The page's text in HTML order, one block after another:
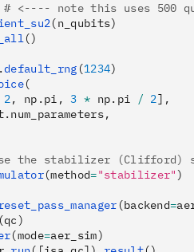
# <---- note this uses 500
(n_qubits)
()
default_rng (1234)
(
2, np.pi, 3 * np.pi / 2],
the stabilizer (Clifford)
(method="stabilizer")
(backend=
(mode=aer_sim)